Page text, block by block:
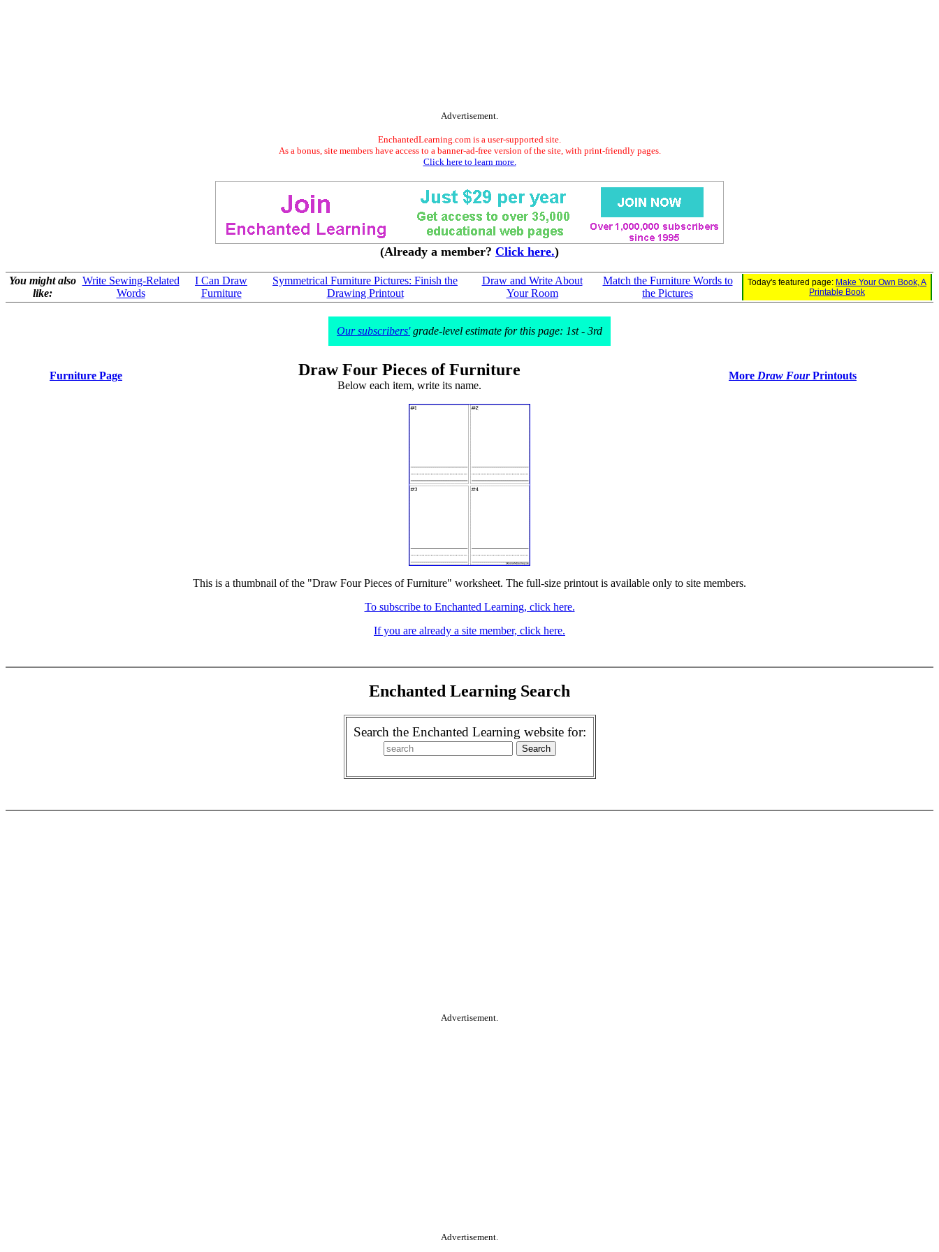
Advertisement.
EnchantedLearning.com is a user-supported site.
As a bonus, site members have access to a banner-ad-free version of the site, with print-friendly pages.
Click here to learn more.
(Already a member? Click here.)
You might also
like:
Write Sewing-Related
Words
I Can Draw
Furniture
Symmetrical Furniture Pictures: Finish the
Drawing Printout
Draw and Write About
Your Room
Match the Furniture Words to
the Pictures
Today's featured page: Make Your Own Book, A
Printable Book
Our subscribers'grade-level estimate for this page: 1st - 3rd
Furniture Page Draw Four Pieces of Furniture
Below each item, write its name.
More Draw FourPrintouts
This is a thumbnail of the "Draw Four Pieces of Furniture" worksheet. The full-size printout is available only to site members.
To subscribe to Enchanted Learning, click here.
If you are already a site member, click here.
Enchanted Learning Search
Search the Enchanted Learning website for:
Advertisement.
Advertisement.